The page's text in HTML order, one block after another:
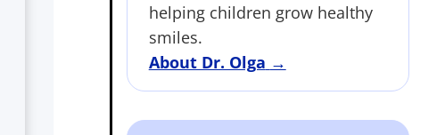
helping children grow healthy
smiles.
About Dr. Olga →